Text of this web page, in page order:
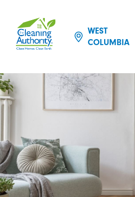
WEST
COLUMBIA